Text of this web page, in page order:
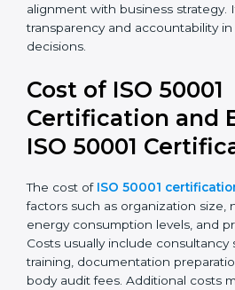
alignment with business strategy.
transparency and accountability
decisions.
Cost of ISO 50001
Certification and
ISO 50001
The cost of ISO 50001
factors such as organization size,
energy consumption levels, and
Costs usually include consultancy
training, documentation
body audit fees. Additional costs